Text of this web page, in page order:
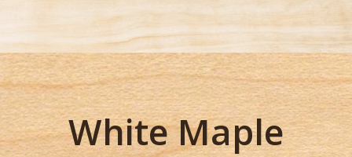
White Maple